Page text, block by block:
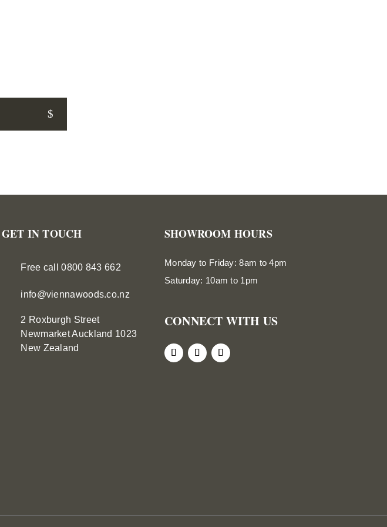
GET IN TOUCH
Free call 0800 843 662
info@viennawoods.co.nz
2 Roxburgh Street
NewmarketAuckland 1023
New Zealand
SHOWROOM HOURS
Monday to Friday: 8am to 4pm
Saturday: 10am to 1pm
CONNECT WITH US